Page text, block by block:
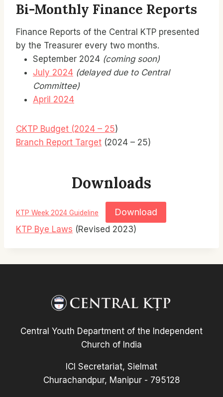
Bi-Monthly Finance Reports
Finance Reports of the Central KTP presented
by the Treasurer every two months.
September 2024 (coming soon)
July 2024 (delayed due to Central
Committee)
April 2024
CKTP Budget (2024 – 25)
Branch Report Target (2024 – 25)
Downloads
KTP Week 2024 Guideline Download
KTP Bye Laws (Revised 2023)
Central Youth Department of the Independent
Church of India
ICI Secretariat, Sielmat
Churachandpur, Manipur - 795128